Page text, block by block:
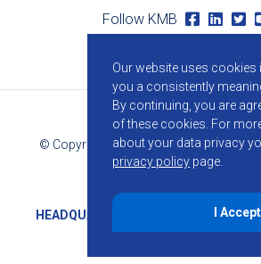
Follow KMB
© Copyright 2026 KMB Design Group.
HEADQUARTERS 1800 Route 34, Suite
Our website uses cookies
you a consistently
By continuing, you are
of these cookies. For
about your data privacy
privacy policy page.
I Accept